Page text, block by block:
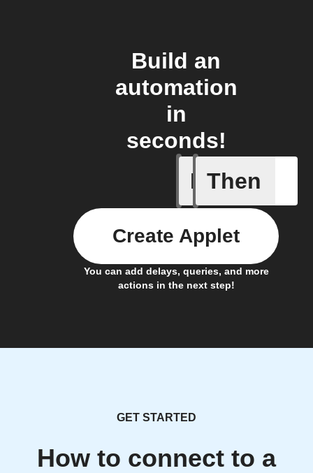
Build an
automation
in
seconds!
If
Armed
Then
You can add delays, queries, and more
actions in the next step!
Create Applet
GET STARTED
How to connect to a